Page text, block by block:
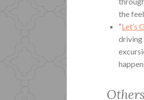
the
“Let’s
driving